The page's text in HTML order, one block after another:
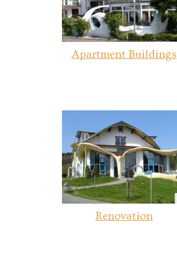
Apartment Buildings
Renovation